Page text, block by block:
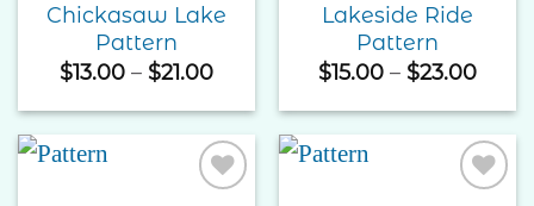
Chickasaw Lake
Pattern
$13.00 – $21.00Price
$13.00
through
$21.00
Lakeside Ride
Pattern
$15.00 – $23.00Price